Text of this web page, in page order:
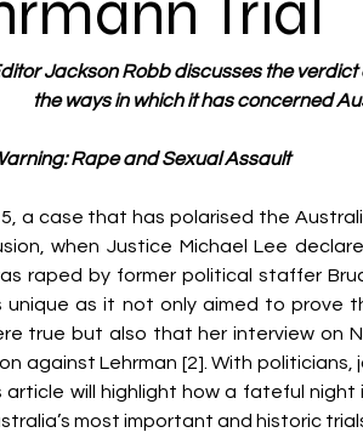
Jackson Robb discusses the
the ways in which it has concerned
Rape and Sexual Assault
a case that has polarised the
when Justice Michael Lee
raped by former political staffer
unique as it not only aimed to prove
true but also that her interview on
against Lehrman [2]. With
article will highlight how a fateful
most important and historic